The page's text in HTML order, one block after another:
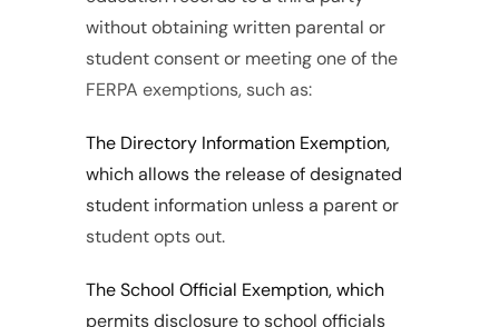
without obtaining written parental or
student consent or meeting one of the
FERPA exemptions, such as:
The Directory Information Exemption,
which allows the release of designated
student information unless a parent or
student opts out.
The School Official Exemption, which
permits disclosure to school officials